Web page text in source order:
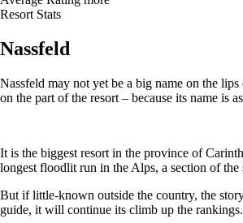
Resort Stats
Nassfeld
Nassfeld may not yet be a big name on the
on the part of the resort – because its name is
It is the biggest resort in the province of
longest floodlit run in the Alps, a section of the
But if little-known outside the country, the
guide, it will continue its climb up the rankings.